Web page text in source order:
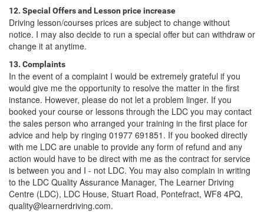
12. Special Offers and Lesson price increase
Driving lesson/courses prices are subject to change without
notice. I may also decide to run a special offer but can withdraw or
change it at anytime.
13. Complaints
In the event of a complaint I would be extremely grateful if you
would give me the opportunity to resolve the matter in the first
instance. However, please do not let a problem linger. If you
booked your course or lessons through the LDC you may contact
the sales person who arranged your training in the first place for
advice and help by ringing 01977 691851. If you booked directly
with me LDC are unable to provide any form of refund and any
action would have to be direct with me as the contract for service
is between you and I - not LDC. You may also complain in writing
to the LDC Quality Assurance Manager, The Learner Driving
Centre (LDC), LDC House, Stuart Road, Pontefract, WF8 4PQ,
quality@learnerdriving.com.